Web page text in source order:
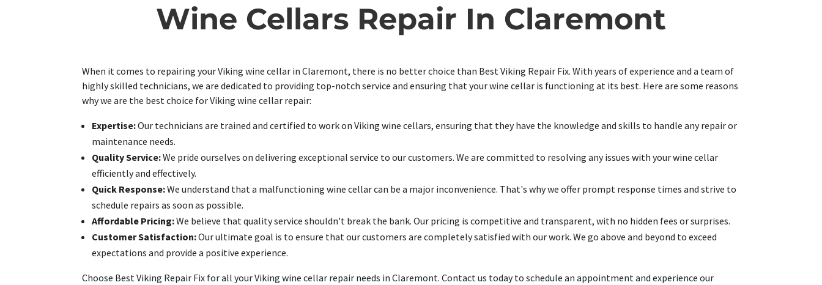
Wine Cellars Repair In Claremont
When it comes to repairing your Viking wine cellar in Claremont, there is no better choice than Best Viking Repair Fix. With years of experience and a team of
highly skilled technicians, we are dedicated to providing top-notch service and ensuring that your wine cellar is functioning at its best. Here are some reasons
why we are the best choice for Viking wine cellar repair:
Expertise:Our technicians are trained and certified to work on Viking wine cellars, ensuring that they have the knowledge and skills to handle any repair or
maintenance needs.
Quality Service:We pride ourselves on delivering exceptional service to our customers. We are committed to resolving any issues with your wine cellar
efficiently and effectively.
Quick Response:We understand that a malfunctioning wine cellar can be a major inconvenience. That's why we offer prompt response times and strive to
schedule repairs as soon as possible.
Affordable Pricing:We believe that quality service shouldn't break the bank. Our pricing is competitive and transparent, with no hidden fees or surprises.
Customer Satisfaction:Our ultimate goal is to ensure that our customers are completely satisfied with our work. We go above and beyond to exceed
expectations and provide a positive experience.
Choose Best Viking Repair Fix for all your Viking wine cellar repair needs in Claremont. Contact us today to schedule an appointment and experience our